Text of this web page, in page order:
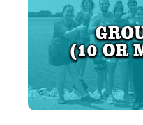
LEARN